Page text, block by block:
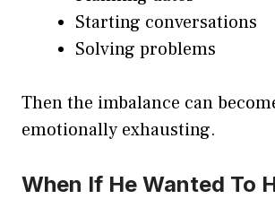
Starting conversations
Solving problems
Then the imbalance can
emotionally exhausting.
When If He Wanted To